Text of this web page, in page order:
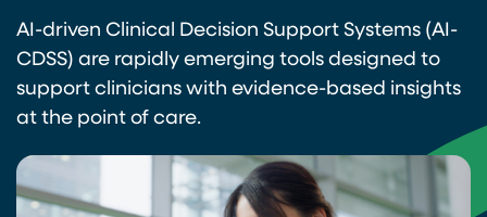
AI-driven Clinical Decision Support Systems (AI-
CDSS) are rapidly emerging tools designed to
support clinicians with evidence-based insights
at the point of care.